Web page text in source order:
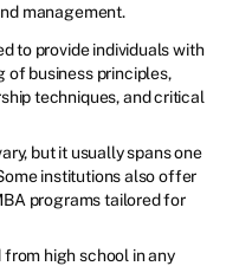
management.
to provide individuals with
of business principles,
techniques, and critical
but it usually spans one
institutions also offer
programs tailored for
high school in any